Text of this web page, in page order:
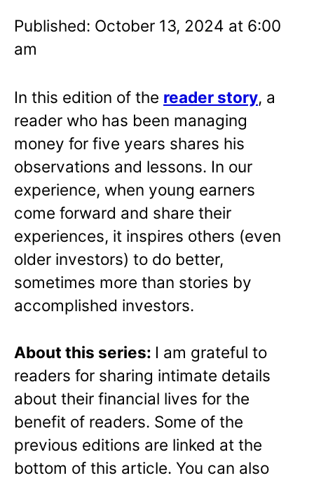
Published: October 13, 2024 at 6:00
am
In this edition of the reader story, a
reader who has been managing
money for five years shares his
observations and lessons. In our
experience, when young earners
come forward and share their
experiences, it inspires others (even
older investors) to do better,
sometimes more than stories by
accomplished investors.
About this series: I am grateful to
readers for sharing intimate details
about their financial lives for the
benefit of readers. Some of the
previous editions are linked at the
bottom of this article. You can also